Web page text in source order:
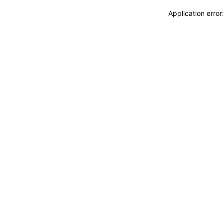
Application